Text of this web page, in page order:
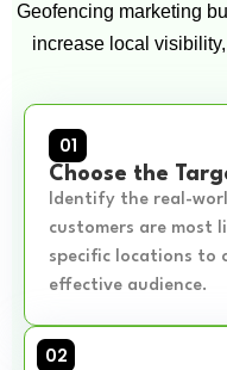
Geofencing marketing
increase local
01
Choose the
Identify the real-
customers are most
specific locations to
effective audience.
02